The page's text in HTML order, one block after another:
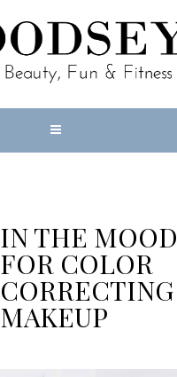
IN THE MOOD
FOR COLOR
CORRECTING
MAKEUP